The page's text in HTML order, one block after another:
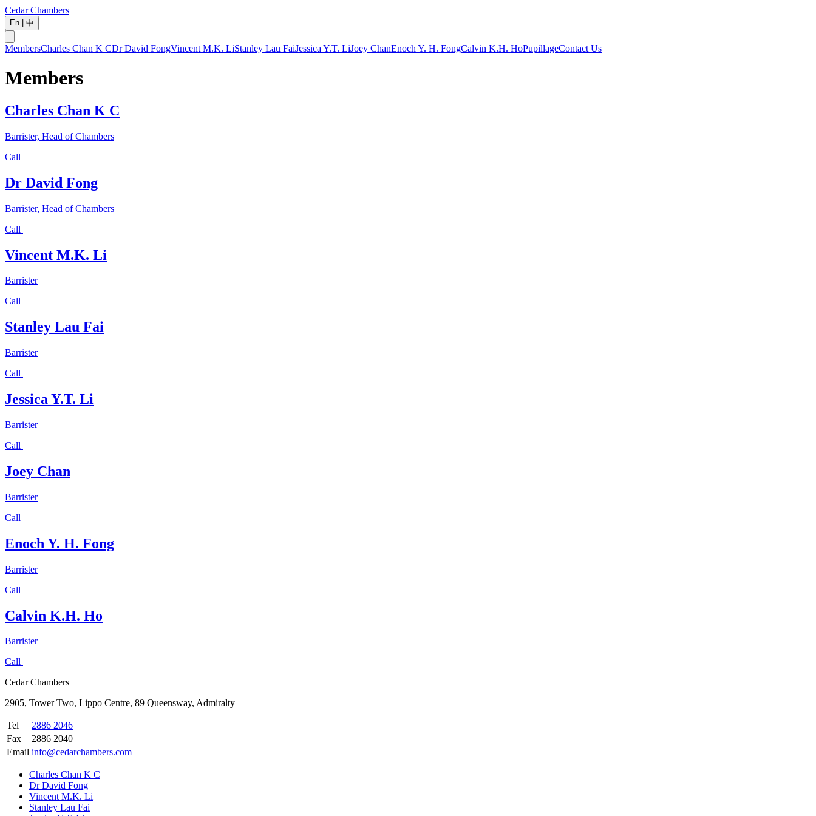
Cedar Chambers
En 中
MembersCharles Chan K CDr David FongVincent M.K. LiStanley Lau FaiJessica Y.T. LiJoey ChanEnoch Y. H. FongCalvin K.H. HoPupillageContact Us
Members
Charles Chan K C
Barrister, Head of Chambers
Call |
Dr David Fong
Barrister, Head of Chambers
Call |
Vincent M.K. Li
Barrister
Call |
Stanley Lau Fai
Barrister
Call |
Jessica Y.T. Li
Barrister
Call |
Joey Chan
Barrister
Call |
Enoch Y. H. Fong
Barrister
Call |
Calvin K.H. Ho
Barrister
Call |
Cedar Chambers
2905, Tower Two, Lippo Centre, 89 Queensway, Admiralty
Tel
2886 2046
Fax
2886 2040
Email info@cedarchambers.com
Charles Chan K C
Dr David Fong
Vincent M.K. Li
Stanley Lau Fai